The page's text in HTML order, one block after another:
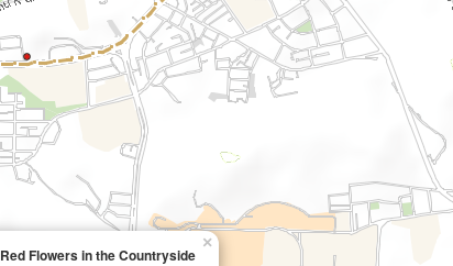
Red Flowers in the Countryside
×